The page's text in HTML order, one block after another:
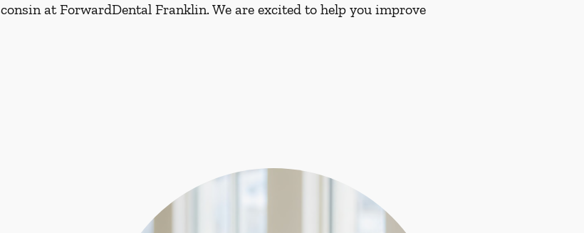
at ForwardDental Franklin. We are excited to help you improve